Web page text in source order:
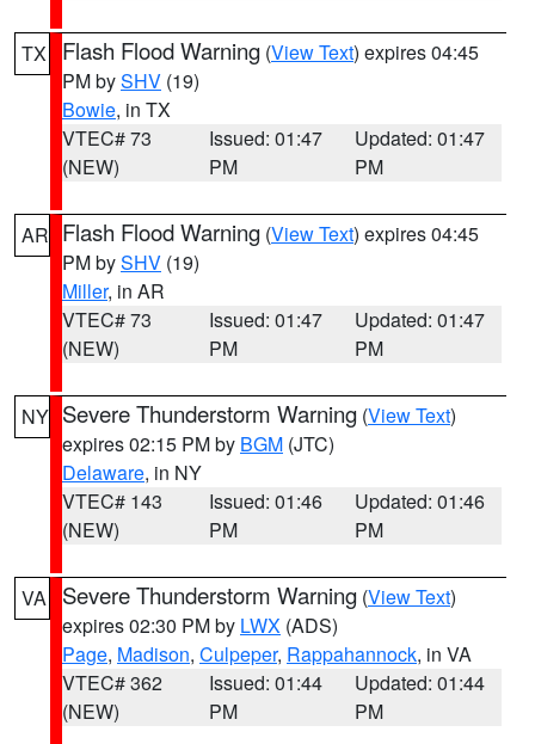
TX Flash Flood Warning (View Text) expires 04:45
PM bySHV (19)
Bowie, in TX
VTEC# 73
(NEW)
Issued: 01:47
PM
Updated: 01:47
PM
AR Flash Flood Warning (View Text) expires 04:45
PM bySHV (19)
Miller, in AR
VTEC# 73
(NEW)
Issued: 01:47
PM
Updated: 01:47
PM
NY Severe Thunderstorm Warning (View Text)
expires 02:15 PM by BGM (JTC)
Delaware, in NY
VTEC# 143
(NEW)
Issued: 01:46
PM
Updated: 01:46
PM
VA Severe Thunderstorm Warning (View Text)
expires 02:30 PM by LWX (ADS)
Page, Madison, Culpeper, Rappahannock, in VA
VTEC# 362
(NEW)
Issued: 01:44
PM
Updated: 01:44
PM